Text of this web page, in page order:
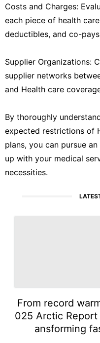
Costs and Charges:
each piece of health
deductibles, and co-
Supplier Organizations:
supplier networks
and Health care
By thoroughly
expected restrictions of
plans, you can pursue
up with your medical
necessities.
From record
025 Arctic
ansforming